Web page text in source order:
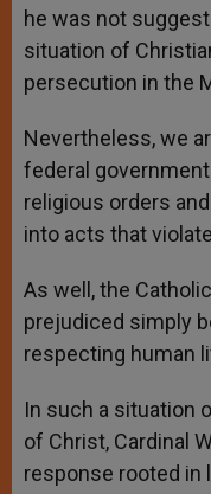
he was not
situation of
persecution in the
Nevertheless, we
federal
religious orders
into acts that
As well, the
prejudiced simply
respecting human
In such a situation
of Christ, Cardinal
response rooted in